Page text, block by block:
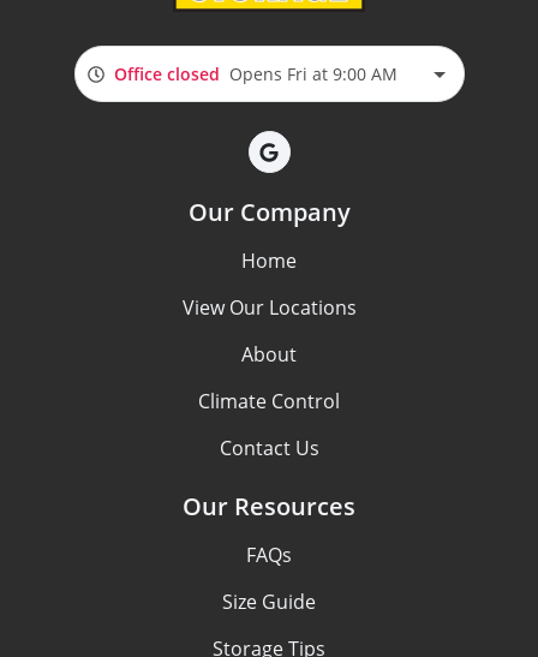
Office closed Opens Fri at 9:00 AM
Our Company
Home
View Our Locations
About
Climate Control
Contact Us
Our Resources
FAQs
Size Guide
Storage Tips